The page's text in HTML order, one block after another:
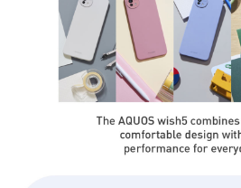
Rear: 50.1MP (Main) + 1.9MP (Depth)
Front: 8MP
Battery
Capacity: 5000mAh
Removable: No
Fingerprint: Yes